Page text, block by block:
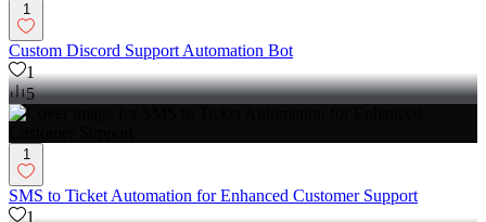
1
Custom Discord Support Automation Bot
1
5
1
SMS to Ticket Automation for Enhanced Customer Support
1